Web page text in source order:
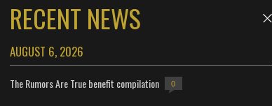
RECENT NEWS
AUGUST 6, 2026
The Rumors Are True benefit compilation 0